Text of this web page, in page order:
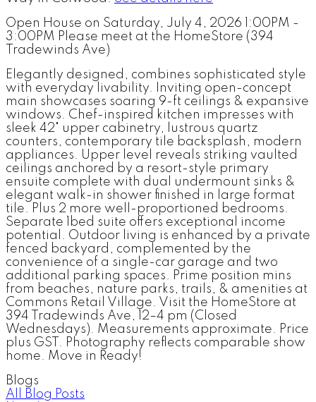
Open House on Saturday, July 4, 2026 1:00PM -
3:00PM Please meet at the HomeStore (394
Tradewinds Ave)
Elegantly designed, combines sophisticated style
with everyday livability. Inviting open-concept
main showcases soaring 9-ft ceilings & expansive
windows. Chef-inspired kitchen impresses with
sleek 42" upper cabinetry, lustrous quartz
counters, contemporary tile backsplash, modern
appliances. Upper level reveals striking vaulted
ceilings anchored by a resort-style primary
ensuite complete with dual undermount sinks &
elegant walk-in shower finished in large format
tile. Plus 2 more well-proportioned bedrooms.
Separate 1bed suite offers exceptional income
potential. Outdoor living is enhanced by a private
fenced backyard, complemented by the
convenience of a single-car garage and two
additional parking spaces. Prime position mins
from beaches, nature parks, trails, & amenities at
Commons Retail Village. Visit the HomeStore at
394 Tradewinds Ave, 12–4 pm (Closed
Wednesdays). Measurements approximate. Price
plus GST. Photography reflects comparable show
home. Move in Ready!
Blogs
All Blog Posts